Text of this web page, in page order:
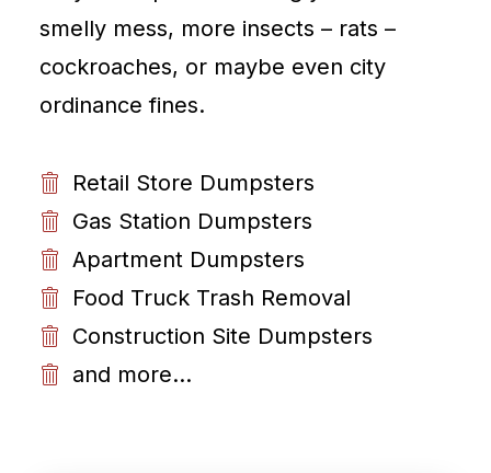
smelly mess, more insects – rats –
cockroaches, or maybe even city
ordinance fines.
Retail Store Dumpsters
Gas Station Dumpsters
Apartment Dumpsters
Food Truck Trash Removal
Construction Site Dumpsters
and more...